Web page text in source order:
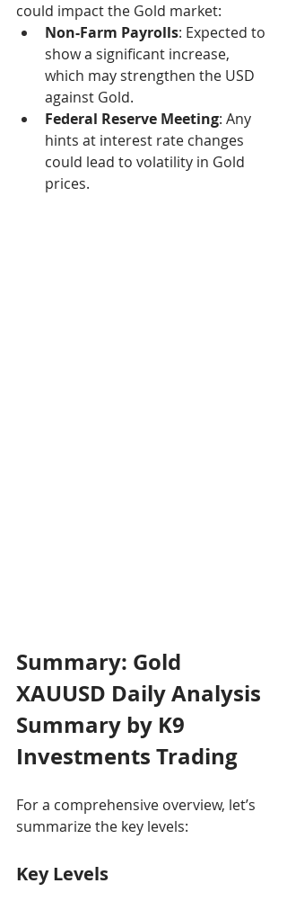
could impact the Gold market:
Non-Farm Payrolls: Expected to
show a significant increase,
which may strengthen the USD
against Gold.
Federal Reserve Meeting: Any
hints at interest rate changes
could lead to volatility in Gold
prices.
Summary: Gold
XAUUSD Daily Analysis
Summary by K9
Investments Trading
For a comprehensive overview, let’s
summarize the key levels:
Key Levels